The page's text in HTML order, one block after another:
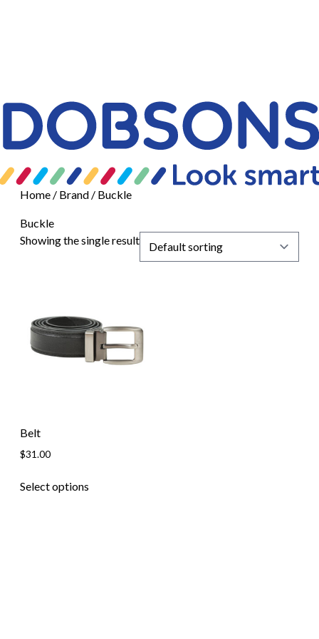
Home / Brand / Buckle
Buckle
Showing the single result
Belt
$31.00
Select options